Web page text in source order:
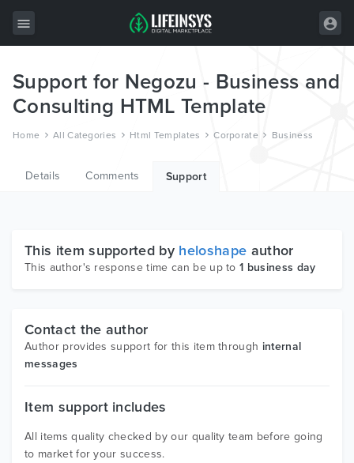
All Items
Wordpress
Joomla
Graphics
Support for Negozu - Business and
Consulting HTML Template
Home All Categories Html Templates Corporate Business
Details Comments Support
This item supported by heloshape author
This author's response time can be up to1 business day
Contact the author
Author provides support for this item through internal
messages
Item support includes
All items quality checked by our quality team before going
to market for your success.